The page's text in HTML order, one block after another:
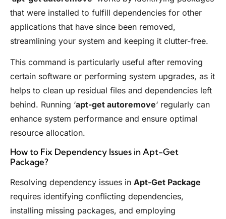
that were installed to fulfill dependencies for other
applications that have since been removed,
streamlining your system and keeping it clutter-free.
This command is particularly useful after removing
certain software or performing system upgrades, as it
helps to clean up residual files and dependencies left
behind. Running ‘apt-get autoremove‘ regularly can
enhance system performance and ensure optimal
resource allocation.
How to Fix Dependency Issues in Apt-Get
Package?
Resolving dependency issues in Apt-Get Package
requires identifying conflicting dependencies,
installing missing packages, and employing